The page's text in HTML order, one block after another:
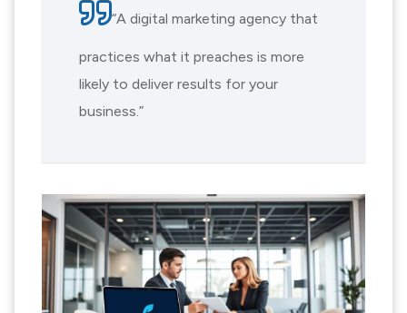
“A digital marketing agency that
practices what it preaches is more
likely to deliver results for your
business.”